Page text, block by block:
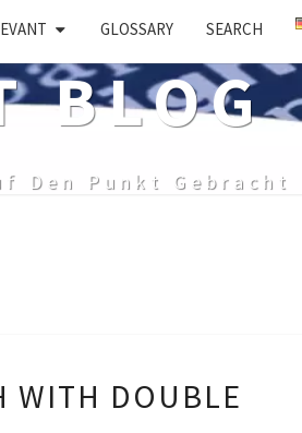
GLOSSARY SEARCH
BLOG
Den Punkt Gebracht
WITH DOUBLE